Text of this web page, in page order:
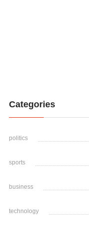
Categories
politics
sports
business
technology